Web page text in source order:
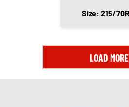
Size: 215/
LOAD MORE